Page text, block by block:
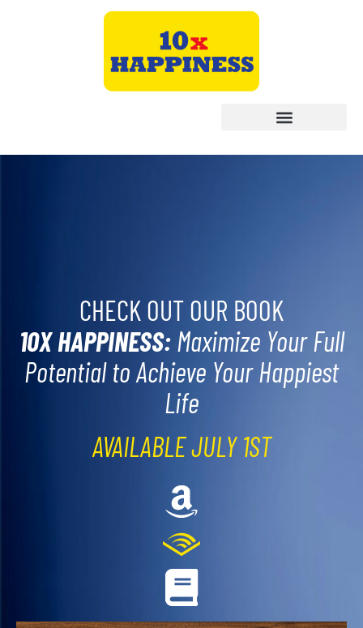
CHECK OUT OUR BOOK
10X HAPPINESS: Maximize Your Full
Potential to Achieve Your Happiest
Life
AVAILABLE JULY 1ST